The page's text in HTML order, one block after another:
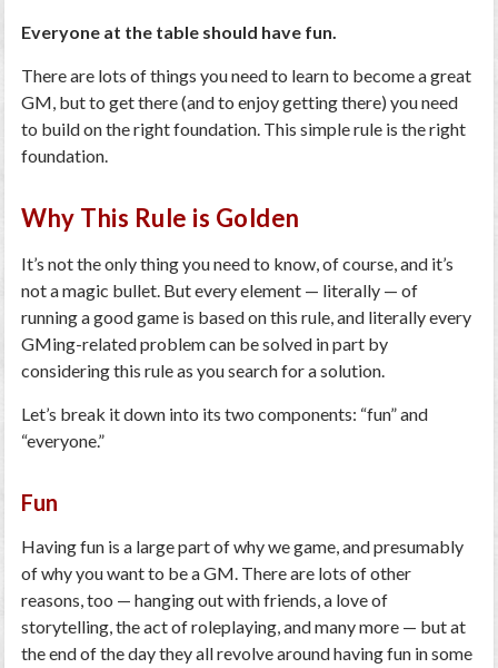
Everyone at the table should have fun.
There are lots of things you need to learn to become a great
GM, but to get there (and to enjoy getting there) you need
to build on the right foundation. This simple rule is the right
foundation.
Why This Rule is Golden
It’s not the only thing you need to know, of course, and it’s
not a magic bullet. But every element — literally — of
running a good game is based on this rule, and literally every
GMing-related problem can be solved in part by
considering this rule as you search for a solution.
Let’s break it down into its two components: “fun” and
“everyone.”
Fun
Having fun is a large part of why we game, and presumably
of why you want to be a GM. There are lots of other
reasons, too — hanging out with friends, a love of
storytelling, the act of roleplaying, and many more — but at
the end of the day they all revolve around having fun in some